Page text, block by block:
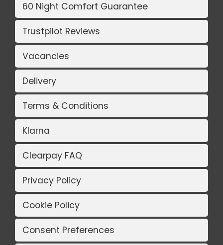
60 Night Comfort Guarantee
Trustpilot Reviews
Vacancies
Delivery
Terms & Conditions
Klarna
Clearpay FAQ
Privacy Policy
Cookie Policy
Consent Preferences